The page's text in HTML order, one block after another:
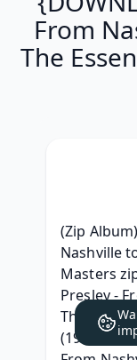
From
The
(Zip
Nashville
Masters
Presley -
The
(1993)